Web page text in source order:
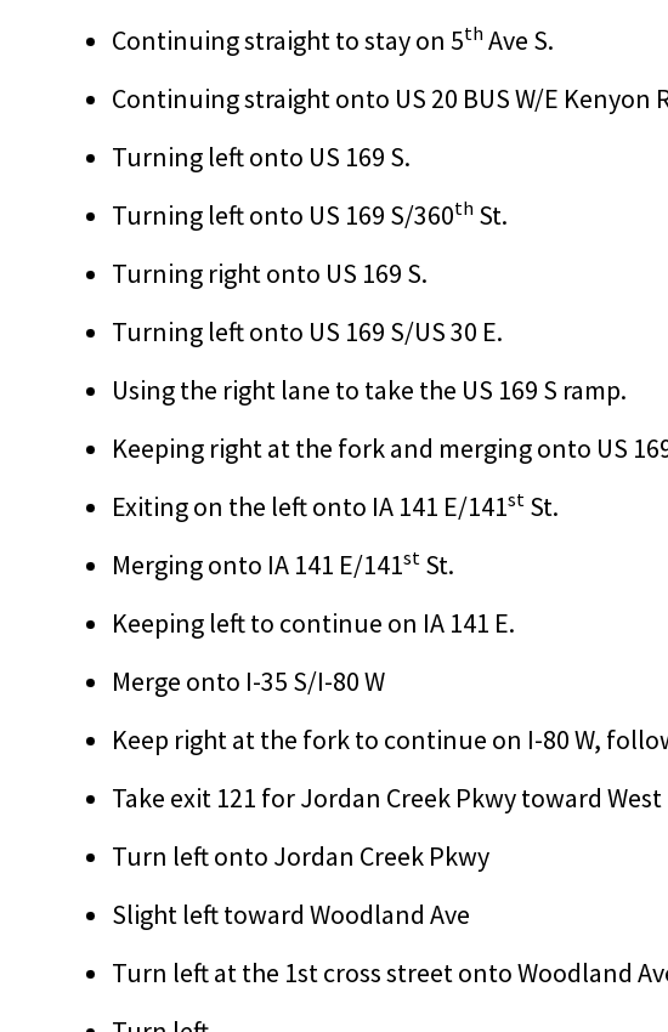
Continuing straight to stay on 5thAve S.
Continuing straight onto US 20 BUS W/E Kenyon
Turning left onto US 169 S.
Turning left onto US 169 S/360th St.
Turning right onto US 169 S.
Turning left onto US 169 S/US 30 E.
Using the right lane to take the US 169 S ramp.
Keeping right at the fork and merging onto US
Exiting on the left onto IA 141 E/141st St.
Merging onto IA 141 E/141st St.
Keeping left to continue on IA 141 E.
Merge onto I-35 S/I-80 W
Keep right at the fork to continue on I-80 W,
Take exit 121 for Jordan Creek Pkwy toward West
Turn left onto Jordan Creek Pkwy
Slight left toward Woodland Ave
Turn left at the 1st cross street onto Woodland